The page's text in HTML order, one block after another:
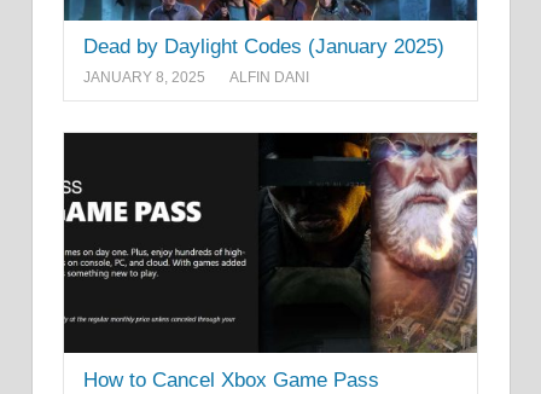
Dead by Daylight Codes (January 2025)
JANUARY 8, 2025 ALFIN DANI
How to Cancel Xbox Game Pass